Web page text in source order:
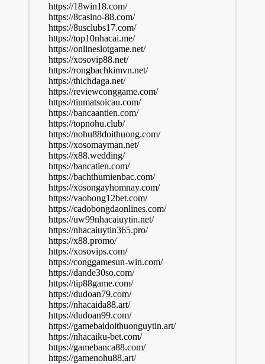
https://18win18.com/
https://8casino-88.com/
https://8usclubs17.com/
https://top10nhacai.me/
https://onlineslotgame.net/
https://xosovip88.net/
https://rongbachkimvn.net/
https://thichdaga.net/
https://reviewconggame.com/
https://tinmatsoicau.com/
https://bancaantien.com/
https://topnohu.club/
https://nohu88doithuong.com/
https://xosomayman.net/
https://x88.wedding/
https://bancatien.com/
https://bachthumienbac.com/
https://xosongayhomnay.com/
https://vaobong12bet.com/
https://cadobongdaonlines.com/
https://uw99nhacaiuytin.net/
https://nhacaiuytin365.pro/
https://x88.promo/
https://xosovips.com/
https://conggamesun-win.com/
https://dande30so.com/
https://tip88game.com/
https://dudoan79.com/
https://nhacaida88.art/
https://dudoan99.com/
https://gamebaidoithuonguytin.art/
https://nhacaiku-bet.com/
https://gamebanca88.com/
https://gamenohu88.art/